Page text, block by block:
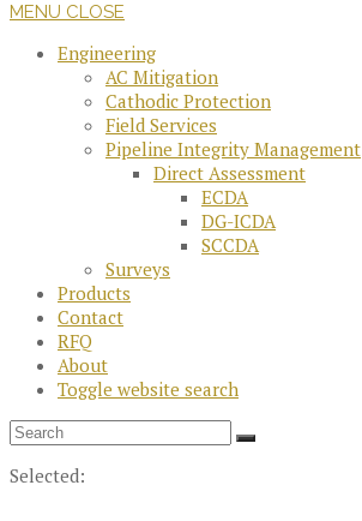
MENU CLOSE
Engineering
AC Mitigation
Cathodic Protection
Field Services
Pipeline Integrity Management
Direct Assessment
ECDA
DG-ICDA
SCCDA
Surveys
Products
Contact
RFQ
About
Toggle website search
Selected: